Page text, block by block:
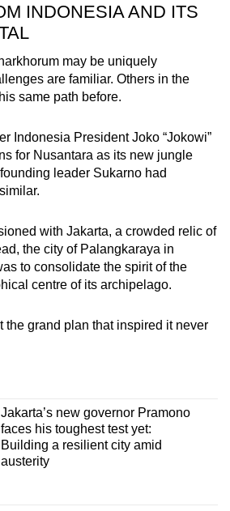
INDONESIA AND ITS
may be uniquely
are familiar. Others in the
same path before.
Indonesia President Joko “Jokowi”
for Nusantara as its new jungle
leader Sukarno had
with Jakarta, a crowded relic of
the city of Palangkaraya in
to consolidate the spirit of the
centre of its archipelago.
the grand plan that inspired it never
Jakarta’s new governor Pramono
faces his toughest test yet:
Building a resilient city amid
austerity